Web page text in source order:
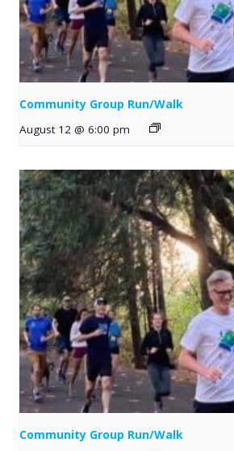
Community Group Run/Walk
August 12 @ 6:00 pm
Community Group Run/Walk